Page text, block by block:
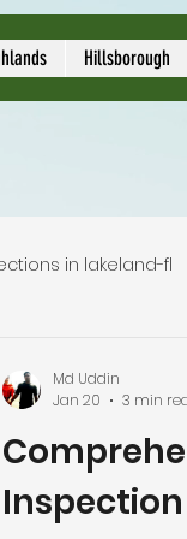
Hillsborough
in lakeland-fl
home inspection
Md Uddin
Jan 20
3 min